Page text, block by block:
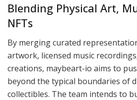
Blending Physical Art,
NFTs
By merging curated
artwork, licensed music
creations, maybeart-io aims to
beyond the typical boundaries of
collectibles. The team intends to